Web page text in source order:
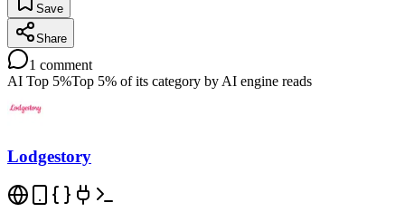
Save
Share
1 comment
AI Top 5%Top 5% of its category by AI engine reads
Lodgestory